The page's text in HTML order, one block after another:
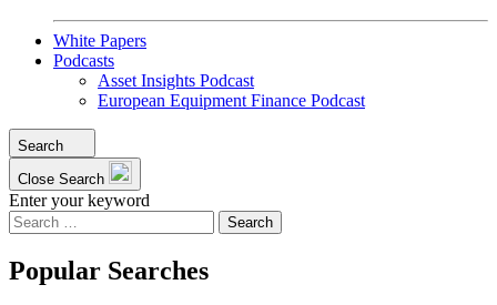
White Papers
Podcasts
Asset Insights Podcast
European Equipment Finance Podcast
Search
Close Search
Enter your keyword
Search
for:
Popular Searches